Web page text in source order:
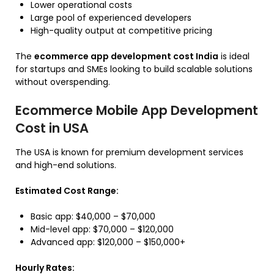
Lower operational costs
Large pool of experienced developers
High-quality output at competitive pricing
The ecommerce app development cost India is ideal
for startups and SMEs looking to build scalable solutions
without overspending.
Ecommerce Mobile App Development
Cost in USA
The USA is known for premium development services
and high-end solutions.
Estimated Cost Range:
Basic app: $40,000 – $70,000
Mid-level app: $70,000 – $120,000
Advanced app: $120,000 – $150,000+
Hourly Rates: